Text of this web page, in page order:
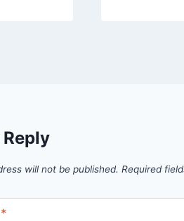
Reply
will not be published. Required
*